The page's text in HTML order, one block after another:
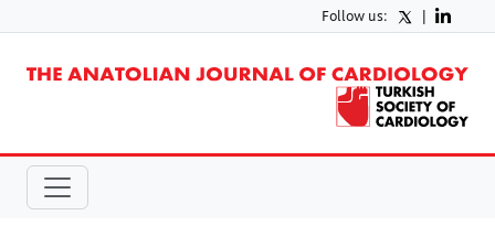
Follow us: |